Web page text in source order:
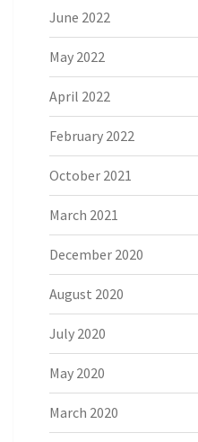
June 2022
May 2022
April 2022
February 2022
October 2021
March 2021
December 2020
August 2020
July 2020
May 2020
March 2020